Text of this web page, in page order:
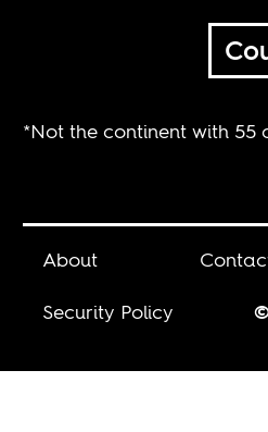
*Not the continent with 55
About
Security Policy